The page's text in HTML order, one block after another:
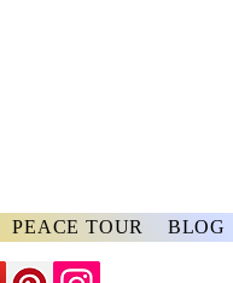
PEACE TOUR BLOG